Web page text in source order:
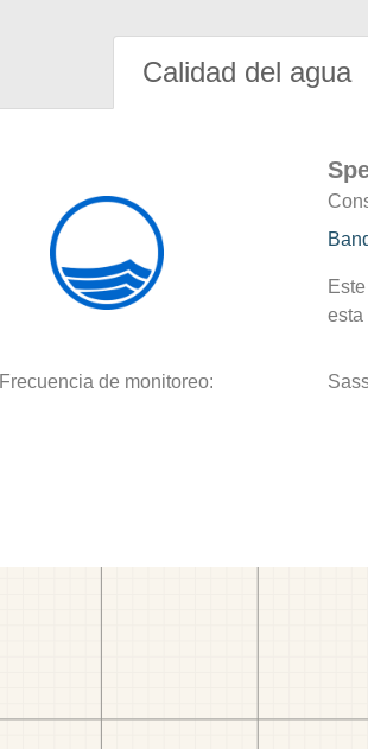
Calidad del agua
esta
Frecuencia de monitoreo: